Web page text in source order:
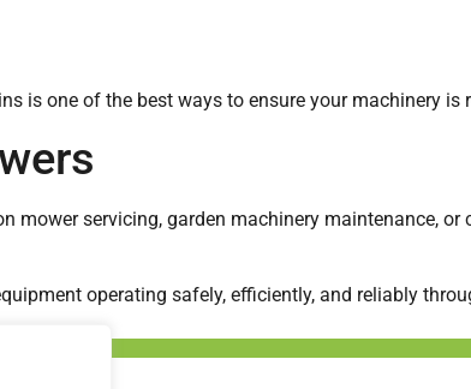
is one of the best ways to ensure your machinery is
mower servicing, garden machinery maintenance,
operating safely, efficiently, and reliably